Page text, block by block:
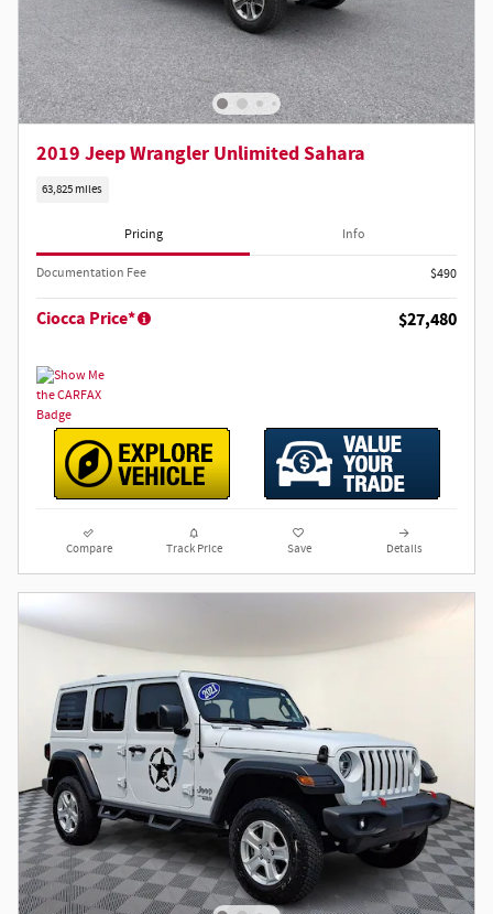
2019 Jeep Wrangler Unlimited Sahara
63,825 miles
Pricing Info
Documentation Fee $490
Ciocca Price* $27,480
Compare Track Price Save Details